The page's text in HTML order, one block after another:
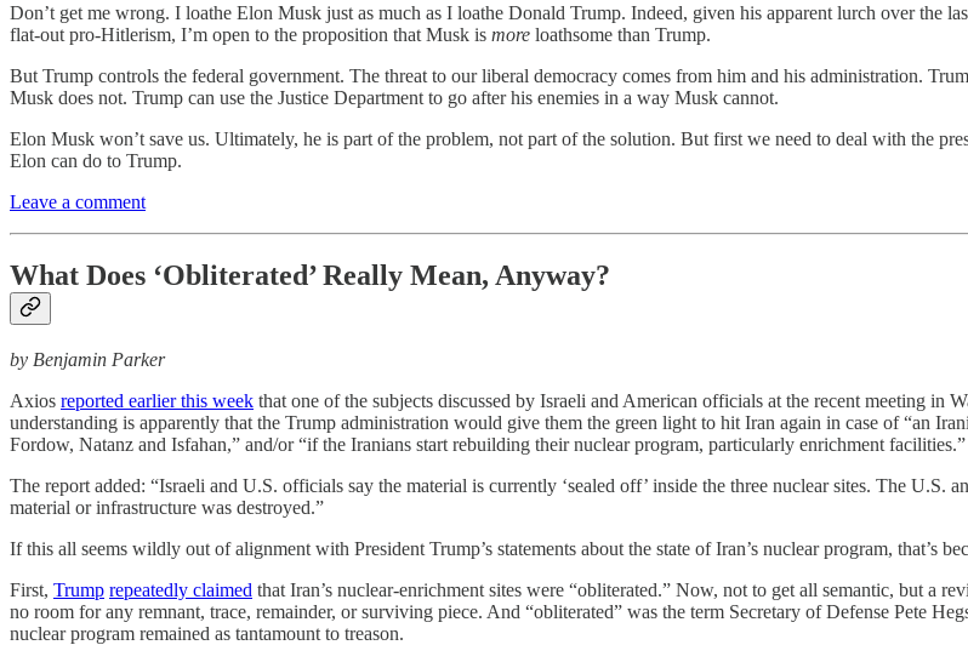
Don’t get me wrong. I loathe Elon Musk just as much as I loathe Donald Trump. Indeed, given his apparent lurch over the
flat-out pro-Hitlerism, I’m open to the proposition that Musk is more loathsome than Trump.
But Trump controls the federal government. The threat to our liberal democracy comes from him and his administration.
Musk does not. Trump can use the Justice Department to go after his enemies in a way Musk cannot.
Elon Musk won’t save us. Ultimately, he is part of the problem, not part of the solution. But first we need to deal with the
Elon can do to Trump.
Leave a comment
What Does ‘Obliterated’ Really Mean, Anyway?
by Benjamin Parker
Axios reported earlier this week that one of the subjects discussed by Israeli and American officials at the recent meeting in
understanding is apparently that the Trump administration would give them the green light to hit Iran again in case of “an
Fordow, Natanz and Isfahan,” and/or “if the Iranians start rebuilding their nuclear program, particularly enrichment facilities.”
The report added: “Israeli and U.S. officials say the material is currently ‘sealed off’ inside the three nuclear sites. The U.S.
material or infrastructure was destroyed.”
If this all seems wildly out of alignment with President Trump’s statements about the state of Iran’s nuclear program, that’s
First, Trump repeatedly claimed that Iran’s nuclear-enrichment sites were “obliterated.” Now, not to get all semantic, but a
no room for any remnant, trace, remainder, or surviving piece. And “obliterated” was the term Secretary of Defense Pete
nuclear program remained as tantamount to treason.